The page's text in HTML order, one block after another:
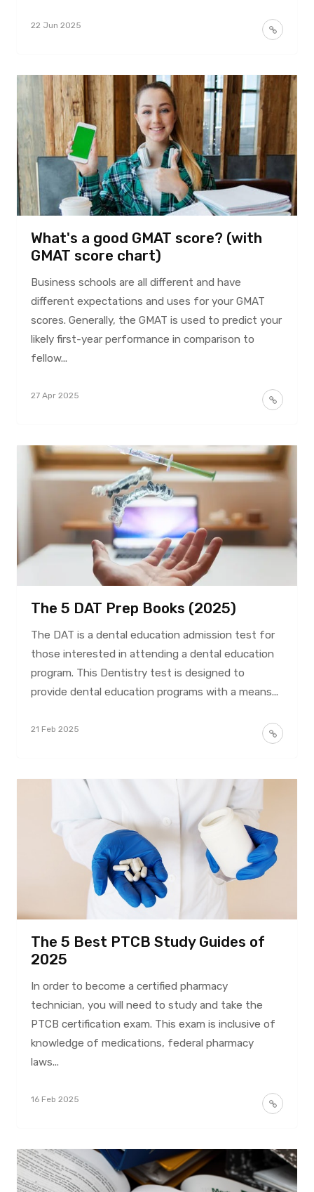
22 Jun 2025
What's a good GMAT score? (with
GMAT score chart)
Business schools are all different and have
different expectations and uses for your GMAT
scores. Generally, the GMAT is used to predict your
likely first-year performance in comparison to
fellow...
27 Apr 2025
The 5 DAT Prep Books (2025)
The DAT is a dental education admission test for
those interested in attending a dental education
program. This Dentistry test is designed to
provide dental education programs with a means...
21 Feb 2025
The 5 Best PTCB Study Guides of
2025
In order to become a certified pharmacy
technician, you will need to study and take the
PTCB certification exam. This exam is inclusive of
knowledge of medications, federal pharmacy
laws...
16 Feb 2025